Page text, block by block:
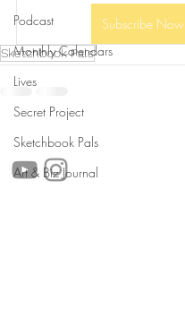
Podcast
Monthly Calendars
Lives
Secret Project
Sketchbook Pals
Art & Biz Journal
Subscribe Now
Sketchbook Pals